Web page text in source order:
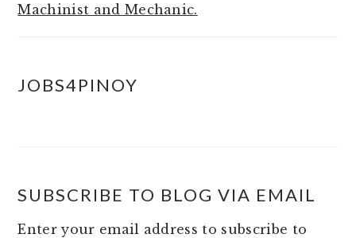
Machinist and Mechanic.
JOBS4PINOY
SUBSCRIBE TO BLOG VIA EMAIL
Enter your email address to subscribe to